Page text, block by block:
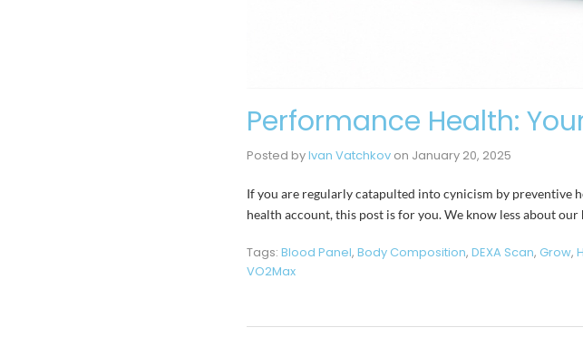
Performance Health:
Posted byIvan Vatchkov on January 20, 2025
If you are regularly catapulted into cynicism by preventive
health account, this post is for you. We know less about
Tags: Blood Panel, Body Composition, DEXA Scan, Grow,
VO2Max